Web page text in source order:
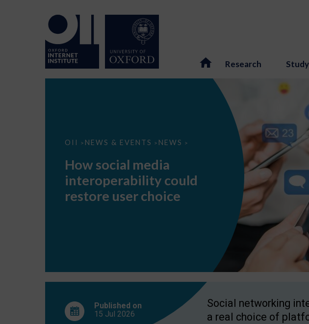
Research Study
OII > NEWS & EVENTS > NEWS >
How
interoperability
restore
choice
How social media
interoperability could
restore user choice
Published on
15 Jul 2026
Social networking
a real choice of